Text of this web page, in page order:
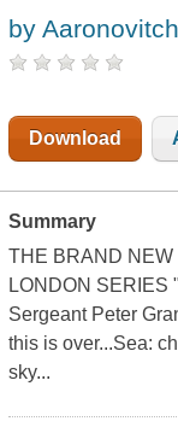
by
Download
Summary
THE BRAND NEW
LONDON SERIES
Sergeant Peter
this is over...Sea:
sky...